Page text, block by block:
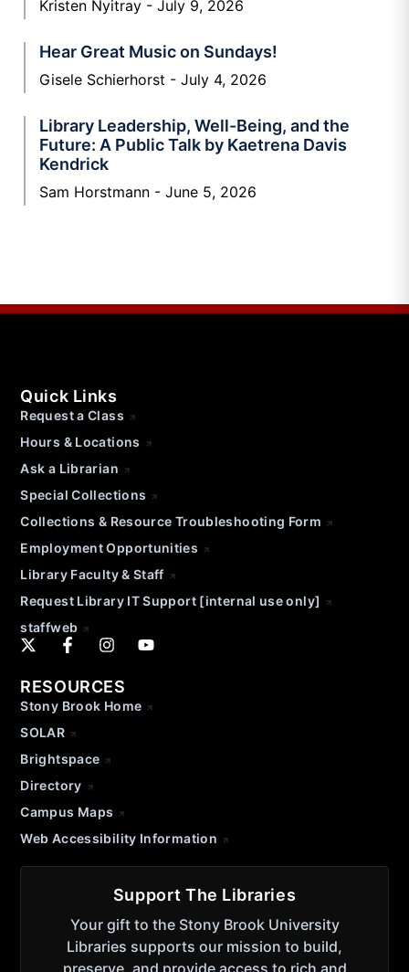
Kristen Nyitray July 9, 2026
Hear Great Music on Sundays!
Gisele Schierhorst July 4, 2026
Library Leadership, Well-Being, and the
Future: A Public Talk by Kaetrena Davis
Kendrick
Sam Horstmann June 5, 2026
Quick Links
Request a Class
Hours & Locations
Ask a Librarian
Special Collections
Collections & Resource Troubleshooting Form
Employment Opportunities
Library Faculty & Staff
Request Library IT Support [internal use only]
staffweb
RESOURCES
Stony Brook Home
SOLAR
Brightspace
Directory
Campus Maps
Web Accessibility Information
Support The Libraries
Your gift to the Stony Brook University
Libraries supports our mission to build,